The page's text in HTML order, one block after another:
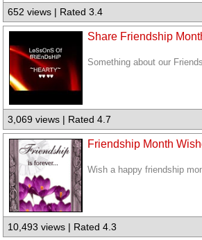
652 views | Rated 3.4
Share Friendship
Something about our
3,069 views | Rated 4.7
Friendship Month
Wish a happy friendship
10,493 views | Rated 4.3